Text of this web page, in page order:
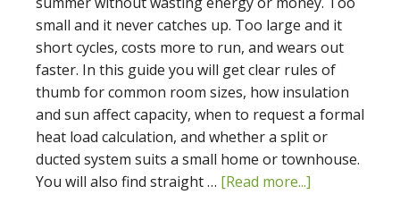
small and it never catches up. Too large and it
short cycles, costs more to run, and wears out
faster. In this guide you will get clear rules of
thumb for common room sizes, how insulation
and sun affect capacity, when to request a formal
heat load calculation, and whether a split or
ducted system suits a small home or townhouse.
You will also find straight … [Read more...]